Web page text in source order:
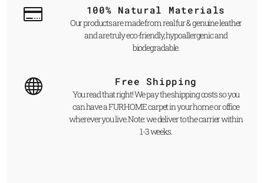
100% Natural Materials
Our products are made from real fur & genuine leather
and are truly eco-friendly, hypoallergenic and
biodegradable.
Free Shipping
You read that right! We pay the shipping costs so you
can have a FUR HOME carpet in your home or office
wherever you live. Note: we deliver to the carrier within
1-3 weeks.